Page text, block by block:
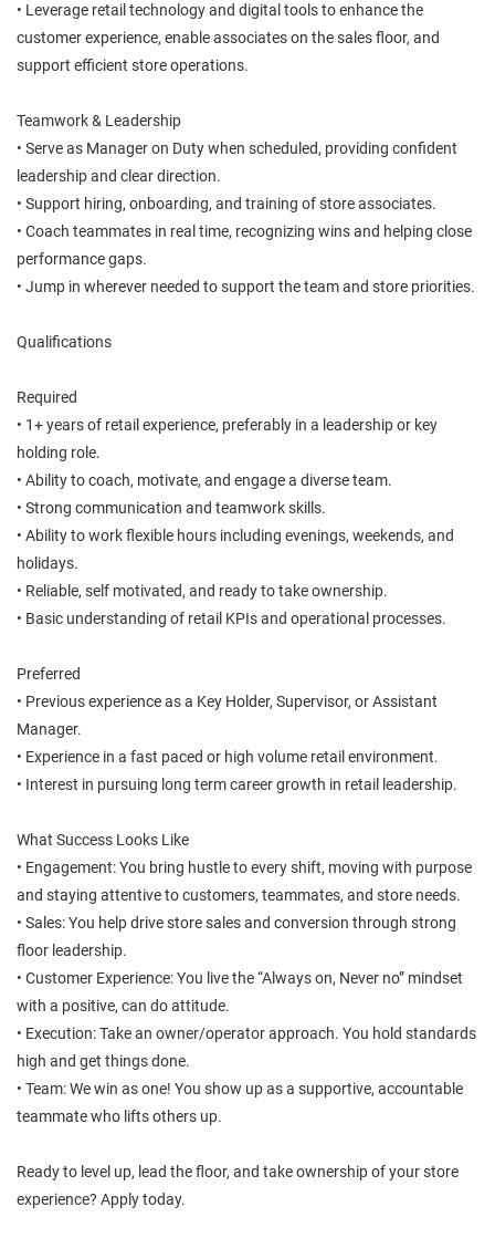
• Leverage retail technology and digital tools to enhance the
customer experience, enable associates on the sales floor, and
support efficient store operations.
Teamwork & Leadership
• Serve as Manager on Duty when scheduled, providing confident
leadership and clear direction.
• Support hiring, onboarding, and training of store associates.
• Coach teammates in real time, recognizing wins and helping close
performance gaps.
• Jump in wherever needed to support the team and store priorities.
Qualifications
Required
• 1+ years of retail experience, preferably in a leadership or key
holding role.
• Ability to coach, motivate, and engage a diverse team.
• Strong communication and teamwork skills.
• Ability to work flexible hours including evenings, weekends, and
holidays.
• Reliable, self motivated, and ready to take ownership.
• Basic understanding of retail KPIs and operational processes.
Preferred
• Previous experience as a Key Holder, Supervisor, or Assistant
Manager.
• Experience in a fast paced or high volume retail environment.
• Interest in pursuing long term career growth in retail leadership.
What Success Looks Like
• Engagement: You bring hustle to every shift, moving with purpose
and staying attentive to customers, teammates, and store needs.
• Sales: You help drive store sales and conversion through strong
floor leadership.
• Customer Experience: You live the “Always on, Never no” mindset
with a positive, can do attitude.
• Execution: Take an owner/operator approach. You hold standards
high and get things done.
• Team: We win as one! You show up as a supportive, accountable
teammate who lifts others up.
Ready to level up, lead the floor, and take ownership of your store
experience? Apply today.